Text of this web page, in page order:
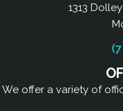
1313
We offer a variety of